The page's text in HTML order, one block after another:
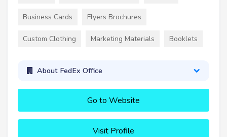
Business Cards Flyers Brochures
Custom Clothing Marketing Materials Booklets
About FedEx Office
Go to Website
Visit Profile